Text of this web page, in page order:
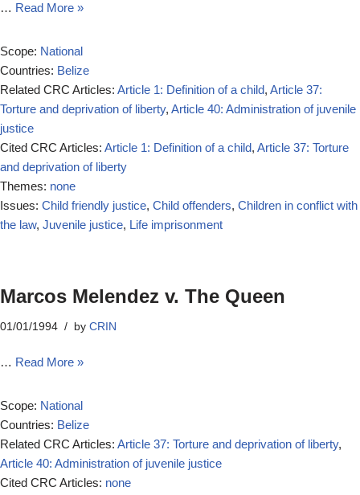
… Read More »
Scope: National
Countries: Belize
Related CRC Articles: Article 1: Definition of a child, Article 37:
Torture and deprivation of liberty, Article 40: Administration of juvenile
justice
Cited CRC Articles: Article 1: Definition of a child, Article 37: Torture
and deprivation of liberty
Themes: none
Issues: Child friendly justice, Child offenders, Children in conflict with
the law, Juvenile justice, Life imprisonment
Marcos Melendez v. The Queen
01/01/1994 by CRIN
… Read More »
Scope: National
Countries: Belize
Related CRC Articles: Article 37: Torture and deprivation of liberty,
Article 40: Administration of juvenile justice
Cited CRC Articles: none